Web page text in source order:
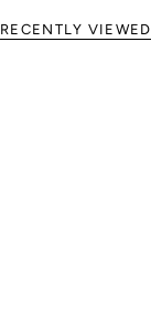
RECENTLY VIEWED